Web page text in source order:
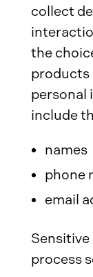
collect
the
products
personal
include
names
phone
email
process